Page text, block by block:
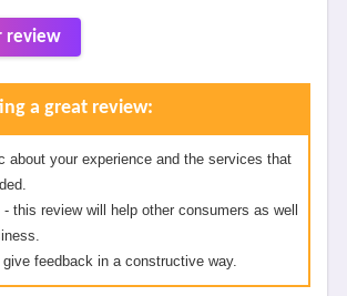
review
a great review:
about your experience and the services that
- this review will help other consumers as well
give feedback in a constructive way.